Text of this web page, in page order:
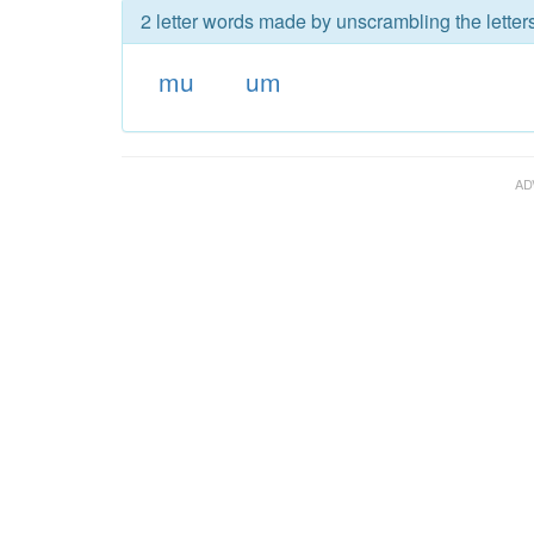
2 letter words made by unscrambling the
mu um